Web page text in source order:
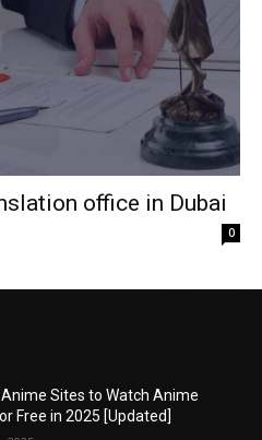
office in Dubai
0
Sites to Watch Anime
Free in 2025 [Updated]